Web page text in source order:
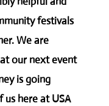
festivals
We are
our next event
is going
here at USA